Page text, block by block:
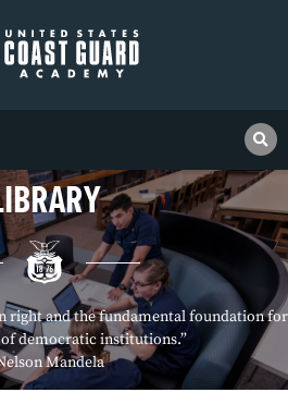
right and the fundamental foundation for
democratic institutions.”
Mandela